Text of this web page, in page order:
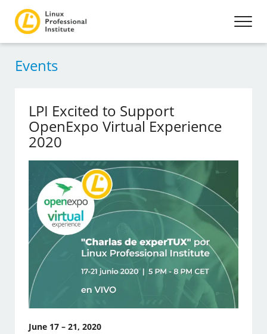
Events
LPI Excited to Support
OpenExpo Virtual Experience
2020
June 17 – 21, 2020